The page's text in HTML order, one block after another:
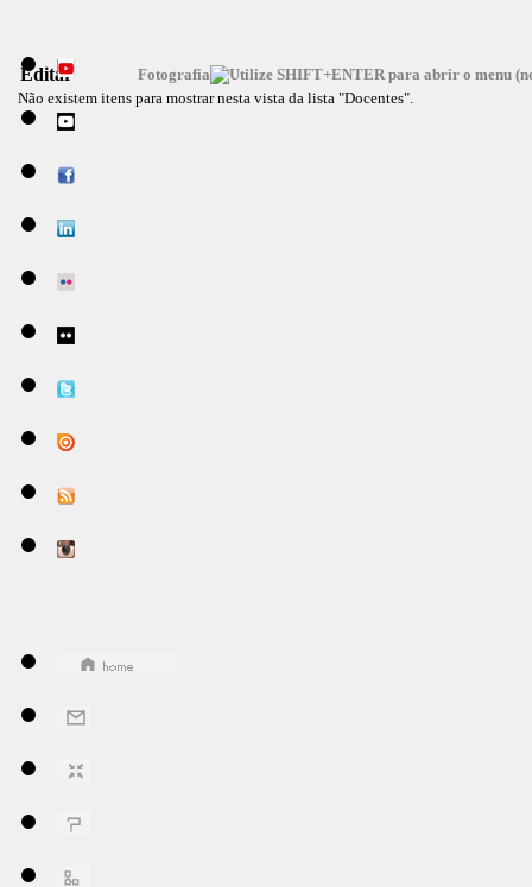
Editar
Fotografia
Não existem itens para mostrar nesta vista da lista "Docentes".